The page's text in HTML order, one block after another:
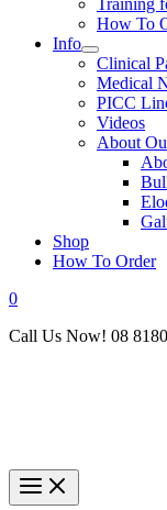
Training
How To
Info
Clinical
Medical
PICC
Videos
About
Shop
How To Order
0
Call Us Now! 08